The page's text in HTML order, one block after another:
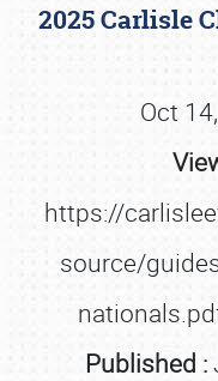
2025 Carlisle
Oct
https://
source/
Published :